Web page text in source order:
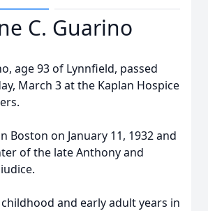
C. Guarino
age 93 of Lynnfield, passed
March 3 at the Kaplan Hospice
Boston on January 11, 1932 and
of the late Anthony and
and early adult years in